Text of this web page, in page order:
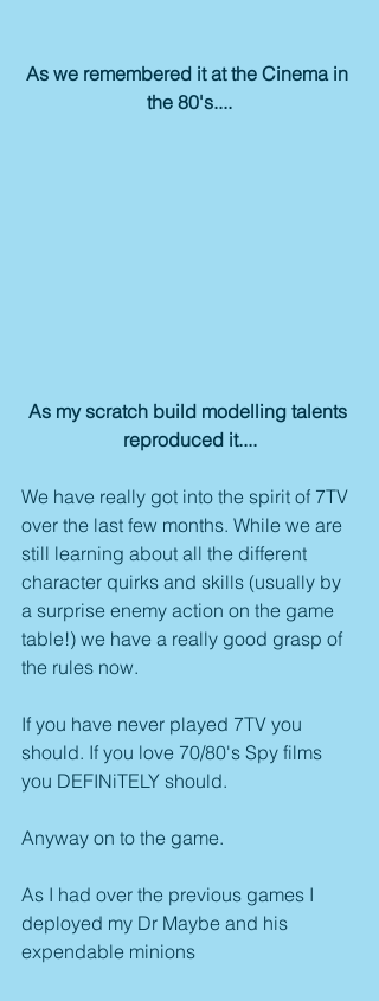
As we remembered it at the Cinema in
the 80's....
As my scratch build modelling talents
reproduced it....
We have really got into the spirit of 7TV
over the last few months. While we are
still learning about all the different
character quirks and skills (usually by
a surprise enemy action on the game
table!) we have a really good grasp of
the rules now.
If you have never played 7TV you
should. If you love 70/80's Spy films
you DEFINiTELY should.
Anyway on to the game.
As I had over the previous games I
deployed my Dr Maybe and his
expendable minions